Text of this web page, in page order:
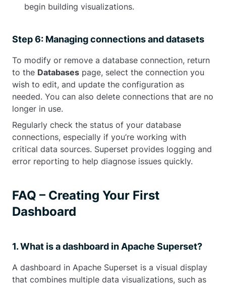
begin building visualizations.
Step 6: Managing connections and datasets
To modify or remove a database connection, return
to the Databases page, select the connection you
wish to edit, and update the configuration as
needed. You can also delete connections that are no
longer in use.
Regularly check the status of your database
connections, especially if you’re working with
critical data sources. Superset provides logging and
error reporting to help diagnose issues quickly.
FAQ – Creating Your First
Dashboard
1. What is a dashboard in Apache Superset?
A dashboard in Apache Superset is a visual display
that combines multiple data visualizations, such as